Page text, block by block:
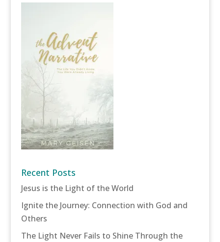
Recent Posts
Jesus is the Light of the World
Ignite the Journey: Connection with God and
Others
The Light Never Fails to Shine Through the